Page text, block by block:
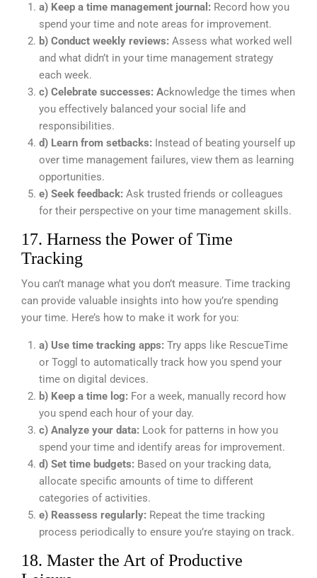
a) Keep a time management journal: Record how you
spend your time and note areas for improvement.
b) Conduct weekly reviews: Assess what worked well
and what didn’t in your time management strategy
each week.
c) Celebrate successes: Acknowledge the times when
you effectively balanced your social life and
responsibilities.
d) Learn from setbacks: Instead of beating yourself up
over time management failures, view them as learning
opportunities.
e) Seek feedback: Ask trusted friends or colleagues
for their perspective on your time management skills.
17. Harness the Power of Time
Tracking
You can’t manage what you don’t measure. Time tracking
can provide valuable insights into how you’re spending
your time. Here’s how to make it work for you:
a) Use time tracking apps: Try apps like RescueTime
or Toggl to automatically track how you spend your
time on digital devices.
b) Keep a time log: For a week, manually record how
you spend each hour of your day.
c) Analyze your data: Look for patterns in how you
spend your time and identify areas for improvement.
d) Set time budgets: Based on your tracking data,
allocate specific amounts of time to different
categories of activities.
e) Reassess regularly: Repeat the time tracking
process periodically to ensure you’re staying on track.
18. Master the Art of Productive